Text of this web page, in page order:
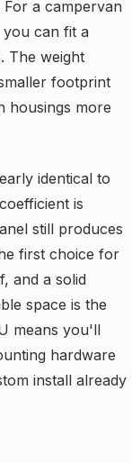
a campervan
can fit a
The weight
footprint
housings more
identical to
is
still produces
first choice for
and a solid
space is the
means you'll
hardware
install already